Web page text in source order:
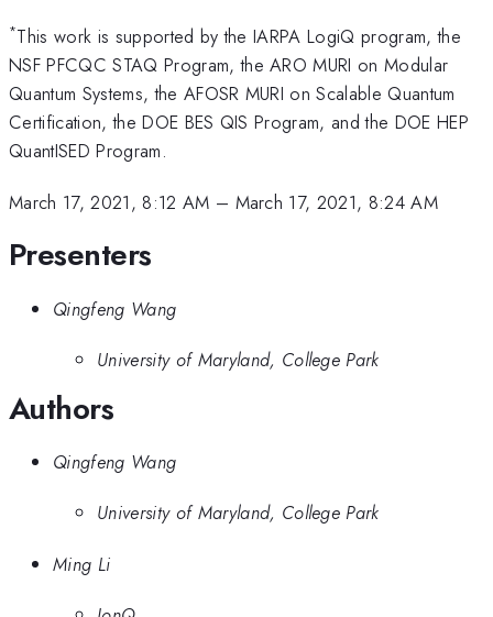
*This work is supported by the IARPA LogiQ program, the
NSF PFCQC STAQ Program, the ARO MURI on Modular
Quantum Systems, the AFOSR MURI on Scalable Quantum
Certification, the DOE BES QIS Program, and the DOE HEP
QuantISED Program.
March 17, 2021, 8:12 AM – March 17, 2021, 8:24 AM
Presenters
Qingfeng Wang
University of Maryland, College Park
Authors
Qingfeng Wang
University of Maryland, College Park
Ming Li